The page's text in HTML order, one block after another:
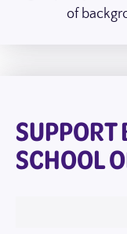
of
SCHOOL